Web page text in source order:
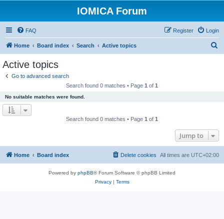
IOMICA Forum
FAQ Login
Register
Home Board index Search Active topics
Active topics
Go to advanced search
Search found 0 matches • Page 1 of 1
No suitable matches were found.
Search found 0 matches • Page 1 of 1
Jump to
Home Board index All times are UTC+02:00
Delete cookies
Powered by phpBB® Forum Software © phpBB Limited
Privacy| Terms